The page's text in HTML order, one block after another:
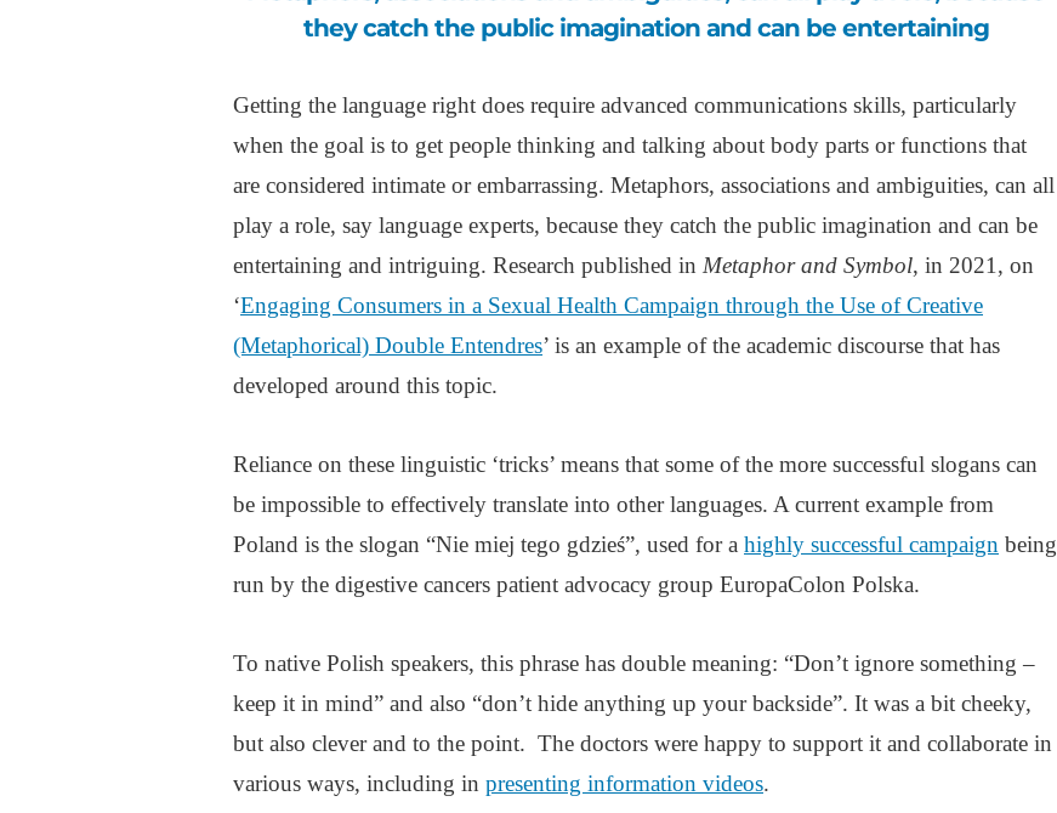
they catch the public imagination and can be entertaining
Getting the language right does require advanced communications skills, particularly
when the goal is to get people thinking and talking about body parts or functions that
are considered intimate or embarrassing. Metaphors, associations and ambiguities, can all
play a role, say language experts, because they catch the public imagination and can be
entertaining and intriguing. Research published in Metaphor and Symbol, in 2021, on
‘Engaging Consumers in a Sexual Health Campaign through the Use of Creative
(Metaphorical) Double Entendres’ is an example of the academic discourse that has
developed around this topic.
Reliance on these linguistic ‘tricks’ means that some of the more successful slogans can
be impossible to effectively translate into other languages. A current example from
Poland is the slogan “Nie miej tego gdzieś”, used for a highly successful campaign being
run by the digestive cancers patient advocacy group EuropaColon Polska.
To native Polish speakers, this phrase has double meaning: “Don’t ignore something –
keep it in mind” and also “don’t hide anything up your backside”. It was a bit cheeky,
but also clever and to the point. The doctors were happy to support it and collaborate in
various ways, including in presenting information videos.